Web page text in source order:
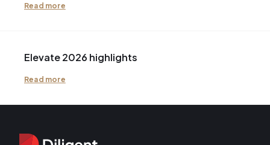
Read more
Elevate 2026 highlights
Read more